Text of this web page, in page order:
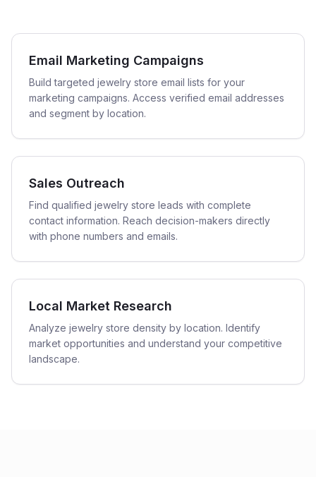
Email Marketing Campaigns
Build targeted jewelry store email lists for your
marketing campaigns. Access verified email addresses
and segment by location.
Sales Outreach
Find qualified jewelry store leads with complete
contact information. Reach decision-makers directly
with phone numbers and emails.
Local Market Research
Analyze jewelry store density by location. Identify
market opportunities and understand your competitive
landscape.